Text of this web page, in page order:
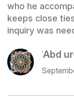
who he
keeps close
inquiry was
ʿAbd